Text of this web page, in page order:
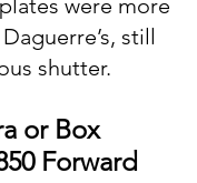
were more
still
shutter.
or Box
Forward